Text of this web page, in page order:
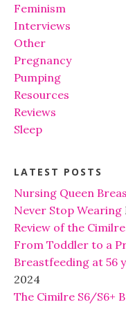
Feminism
Interviews
Other
Pregnancy
Pumping
Resources
Reviews
Sleep
LATEST POSTS
Nursing Queen
Never Stop Wearing
Review of the
From Toddler to a
Breastfeeding at 56
2024
The Cimilre S6/S6+